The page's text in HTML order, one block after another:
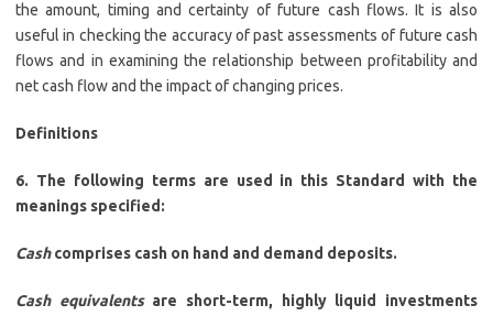
the amount, timing and certainty of future cash flows. It is also
useful in checking the accuracy of past assessments of future cash
flows and in examining the relationship between profitability and
net cash flow and the impact of changing prices.
Definitions
6. The following terms are used in this Standard with the
meanings specified:
Cashcomprises cash on hand and demand deposits.
Cash equivalents are short-term, highly liquid investments